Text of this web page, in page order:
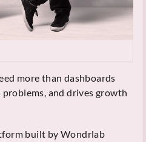
more than dashboards
and drives growth
built by Wondrlab